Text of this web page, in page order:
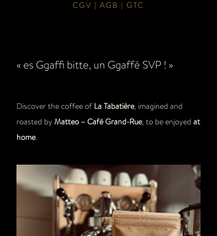
CGV | AGB | GTC
« es Ggaffi bitte, un Ggaffé SVP ! »
Discover the coffee ofLa Tabatière, imagined and
roasted by Matteo – Café Grand-Rue, to be enjoyed at
home.